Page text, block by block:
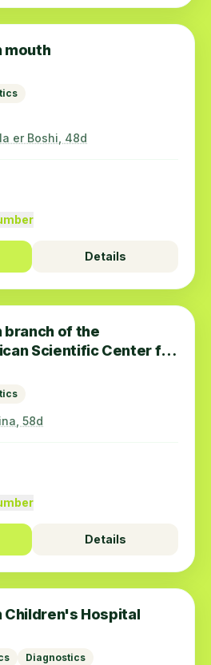
mouth
er Boshi, 48d
Details
branch of the
Scientific Center for
Medical Care
58d
Details
Children's Hospital
Diagnostics